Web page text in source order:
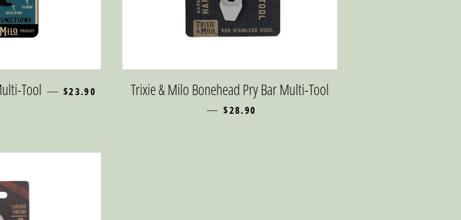
Tool — REGULAR PRICE
$23.90 Trixie & Milo Bonehead Pry Bar Multi-Tool
— REGULAR PRICE
$28.90